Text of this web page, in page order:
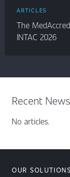
ARTICLES
The
INTAC 2026
Recent News
No articles.
OUR SOLUTIONS